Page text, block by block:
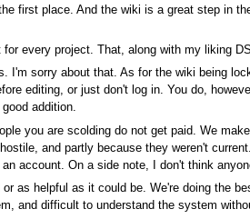
first place. And the wiki is a great step in
every project. That, along with my liking
I'm sorry about that. As for the wiki being
editing, or just don't log in. You do,
addition.
you are scolding do not get paid. We
and partly because they weren't
account. On a side note, I don't think
as helpful as it could be. We're doing the
and difficult to understand the system